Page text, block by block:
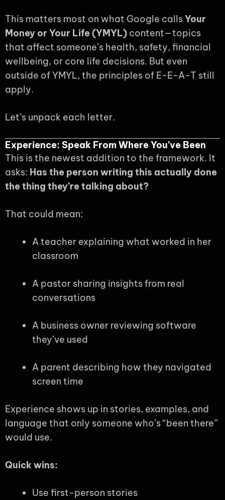
This matters most on what Google callsYour
Money or Your Life (YMYL) content—topics
that affect someone’s health, safety, financial
wellbeing, or core life decisions. But even
outside of YMYL, the principles of E-E-A-T still
apply.
Let’s unpack each letter.
Experience: Speak From Where You’ve Been
This is the newest addition to the framework. It
asks: Has the person writing this actually done
the thing they’re talking about?
That could mean:
A teacher explaining what worked in her
classroom
A pastor sharing insights from real
conversations
A business owner reviewing software
they’ve used
A parent describing how they navigated
screen time
Experience shows up in stories, examples, and
language that only someone who’s “been there”
would use.
Quick wins:
Use first-person stories